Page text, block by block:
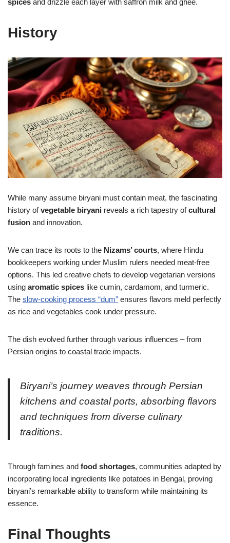
spices and drizzle each layer with saffron milk and ghee.
History
While many assume biryani must contain meat, the fascinating
history ofvegetable biryani reveals a rich tapestry ofcultural
fusion and innovation.
We can trace its roots to the Nizams’ courts, where Hindu
bookkeepers working under Muslim rulers needed meat-free
options. This led creative chefs to develop vegetarian versions
using aromatic spices like cumin, cardamom, and turmeric.
The slow-cooking process “dum” ensures flavors meld perfectly
as rice and vegetables cook under pressure.
The dish evolved further through various influences – from
Persian origins to coastal trade impacts.
Biryani’s journey weaves through Persian
kitchens and coastal ports, absorbing flavors
and techniques from diverse culinary
traditions.
Through famines and food shortages, communities adapted by
incorporating local ingredients like potatoes in Bengal, proving
biryani’s remarkable ability to transform while maintaining its
essence.
Final Thoughts